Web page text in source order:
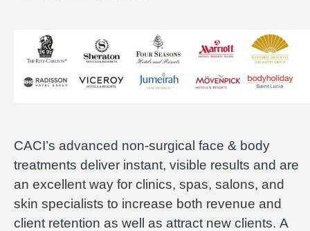
CACI’s advanced non-surgical face & body
treatments deliver instant, visible results and are
an excellent way for clinics, spas, salons, and
skin specialists to increase both revenue and
client retention as well as attract new clients. A